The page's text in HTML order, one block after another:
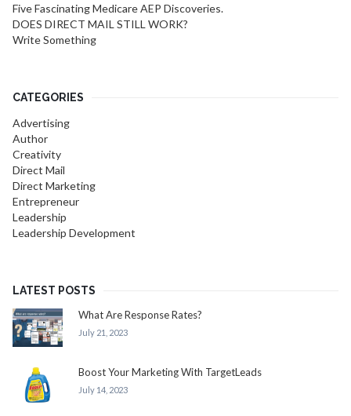
Five Fascinating Medicare AEP Discoveries.
DOES DIRECT MAIL STILL WORK?
Write Something
CATEGORIES
Advertising
Author
Creativity
Direct Mail
Direct Marketing
Entrepreneur
Leadership
Leadership Development
LATEST POSTS
What Are Response Rates?
July 21, 2023
Boost Your Marketing With TargetLeads
July 14, 2023